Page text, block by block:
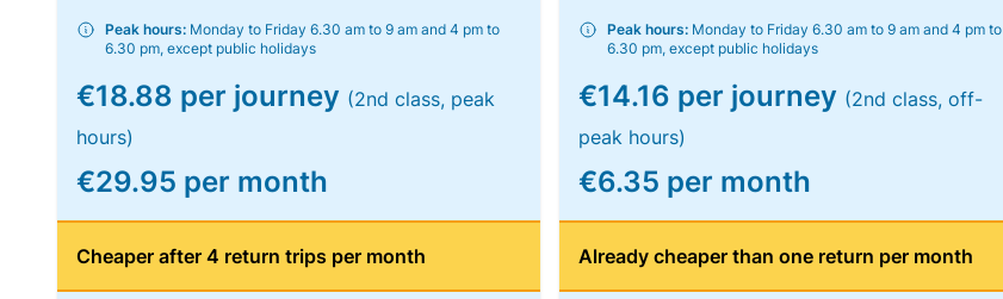
Peak hours: Monday to Friday 6.30 am to 9 am and 4 pm to
6.30 pm, except public holidays
€18.88 per journey (2nd class, peak
hours)
€29.95 per month
Cheaper after 4 return trips per month
Peak hours: Monday to Friday 6.30 am to 9 am and 4 pm to
6.30 pm, except public holidays
€14.16 per journey (2nd class, off-
peak hours)
€6.35 per month
Already cheaper than one return per month